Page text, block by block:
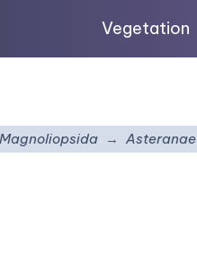
Vegetation
Magnoliopsida Asteranae